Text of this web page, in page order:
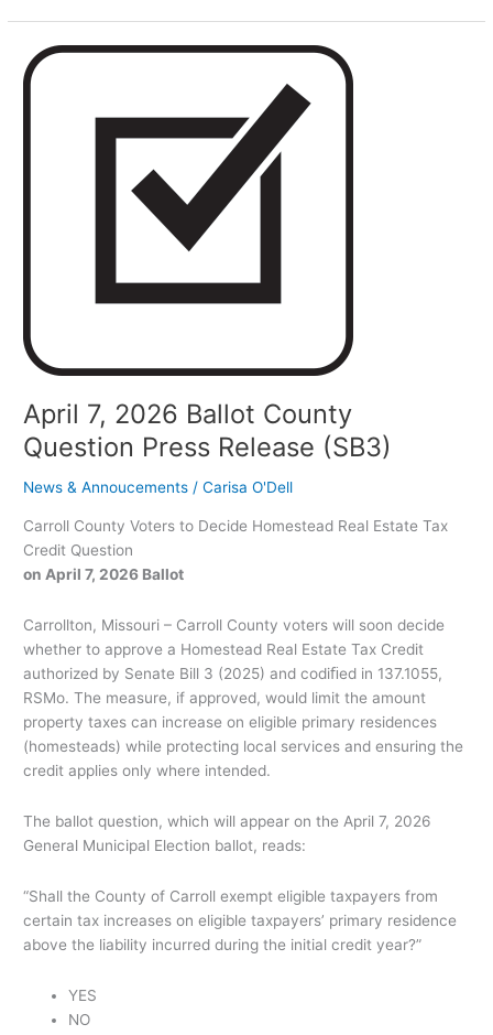
April 7, 2026 Ballot County
Question Press Release (SB3)
News & Annoucements /Carisa O'Dell
Carroll County Voters to Decide Homestead Real Estate Tax
Credit Question
on April 7, 2026 Ballot
Carrollton, Missouri – Carroll County voters will soon decide
whether to approve a Homestead Real Estate Tax Credit
authorized by Senate Bill 3 (2025) and codiﬁed in 137.1055,
RSMo. The measure, if approved, would limit the amount
property taxes can increase on eligible primary residences
(homesteads) while protecting local services and ensuring the
credit applies only where intended.
The ballot question, which will appear on the April 7, 2026
General Municipal Election ballot, reads:
“Shall the County of Carroll exempt eligible taxpayers from
certain tax increases on eligible taxpayers’ primary residence
above the liability incurred during the initial credit year?”
YES
NO
April
7,